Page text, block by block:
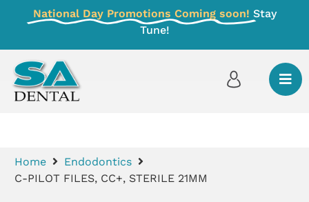
National Day Promotions Coming soon! Stay
Tune!
Home
Endodontics
C-PILOT FILES, CC+, STERILE 21MM